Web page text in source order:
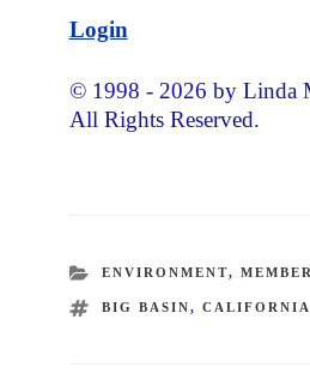
Login
© 1998 - 2026 by Linda
All Rights Reserved.
CATEGORIES
ENVIRONMENT,
TAGS
BIG BASIN,